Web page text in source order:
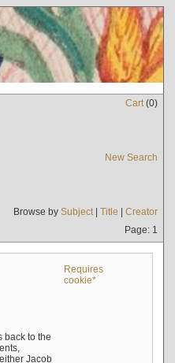
Cart(0)
New Search
Browse by Subject| Title | Creator
Page: 1
Requires
cookie*
back to the
Jacob